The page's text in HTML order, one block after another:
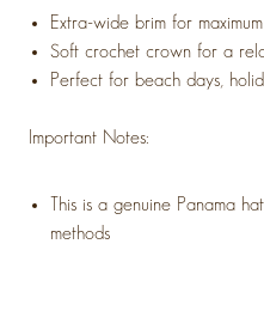
Extra-wide brim for
Soft crochet crown for a
Perfect for beach days,
Important Notes:
This is a genuine Panama
methods